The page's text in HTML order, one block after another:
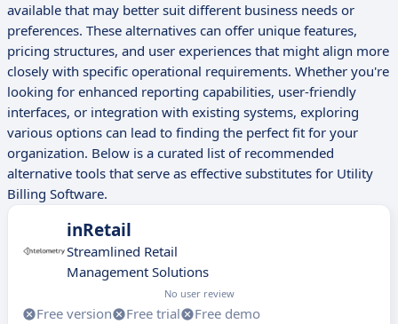
available that may better suit different business needs or
preferences. These alternatives can offer unique features,
pricing structures, and user experiences that might align more
closely with specific operational requirements. Whether you're
looking for enhanced reporting capabilities, user-friendly
interfaces, or integration with existing systems, exploring
various options can lead to finding the perfect fit for your
organization. Below is a curated list of recommended
alternative tools that serve as effective substitutes for Utility
Billing Software.
inRetail
Streamlined Retail
Management Solutions
No user review
Free version Free trial
Free demo